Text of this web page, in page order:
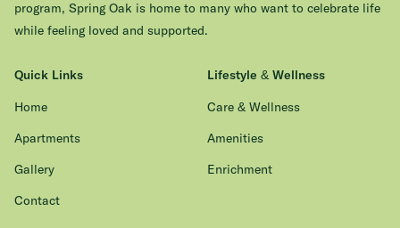
program, Spring Oak is home to many who want to celebrate life
while feeling loved and supported.
Quick Links
Home
Apartments
Gallery
Contact
Lifestyle & Wellness
Care & Wellness
Amenities
Enrichment